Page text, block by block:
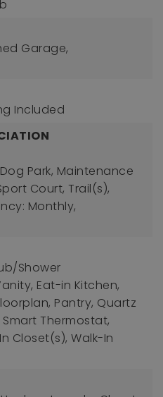
Garage,
Included
Park, Maintenance
Court, Trail(s),
Monthly,
Shower
Eat-in Kitchen,
Pantry, Quartz
Thermostat,
Closet(s), Walk-In